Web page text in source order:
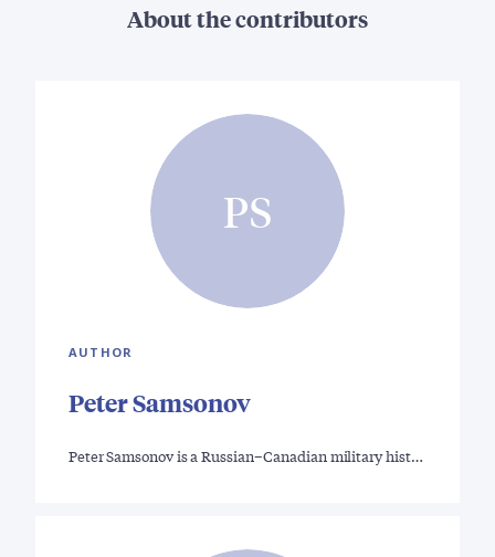
About the contributors
PS
AUTHOR
Peter Samsonov
Peter Samsonov is a Russian–Canadian military hist…